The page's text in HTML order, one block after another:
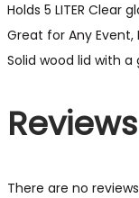
Holds 5 LITER
Great for Any
Solid wood lid with
Reviews
There are no